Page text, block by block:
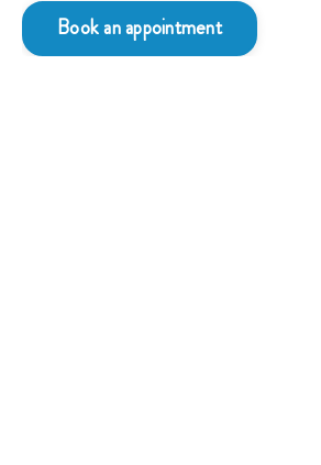
Book an appointment